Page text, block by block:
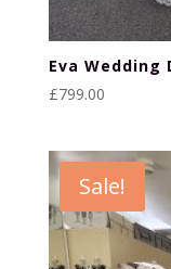
Eva Wedding
£799.00
Sale!